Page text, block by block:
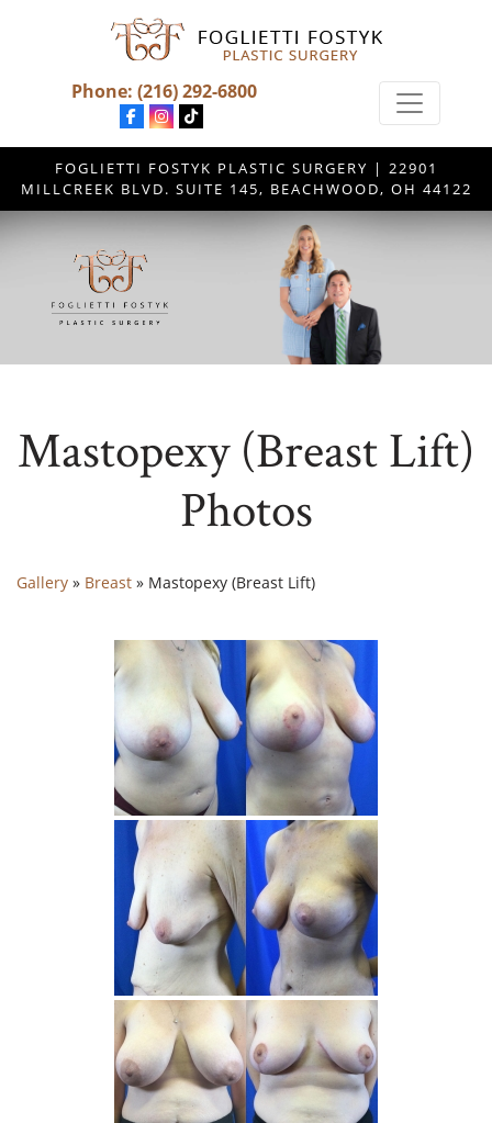
Phone: (216) 292-6800
FOGLIETTI FOSTYK PLASTIC SURGERY | 22901
MILLCREEK BLVD. SUITE 145, BEACHWOOD, OH 44122
Mastopexy (Breast Lift)
Photos
Gallery » Breast » Mastopexy (Breast Lift)